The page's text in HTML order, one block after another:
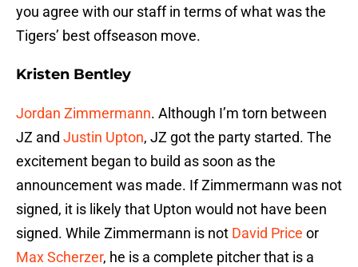
you agree with our staff in terms of what was the
Tigers’ best offseason move.
Kristen Bentley
Jordan Zimmermann. Although I’m torn between
JZ and Justin Upton, JZ got the party started. The
excitement began to build as soon as the
announcement was made. If Zimmermann was not
signed, it is likely that Upton would not have been
signed. While Zimmermann is not David Price or
Max Scherzer, he is a complete pitcher that is a